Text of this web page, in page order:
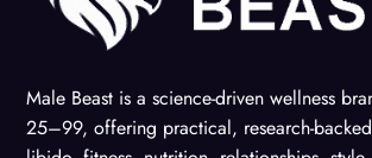
Male Beast is a science-driven wellness
25–99, offering practical, research-